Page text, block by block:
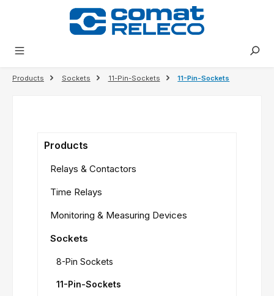
Products Sockets 11-Pin-Sockets 11-Pin-Sockets
Products
Relays & Contactors
Time Relays
Monitoring & Measuring Devices
Sockets
8-Pin Sockets
11-Pin-Sockets